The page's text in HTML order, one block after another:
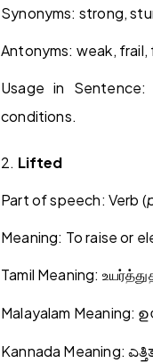
Synonyms: strong,
Antonyms: weak,
Usage in
conditions.
2. Lifted
Part of speech: Verb (
Meaning: To raise or
Tamil Meaning:
Malayalam Meaning:
Kannada Meaning: